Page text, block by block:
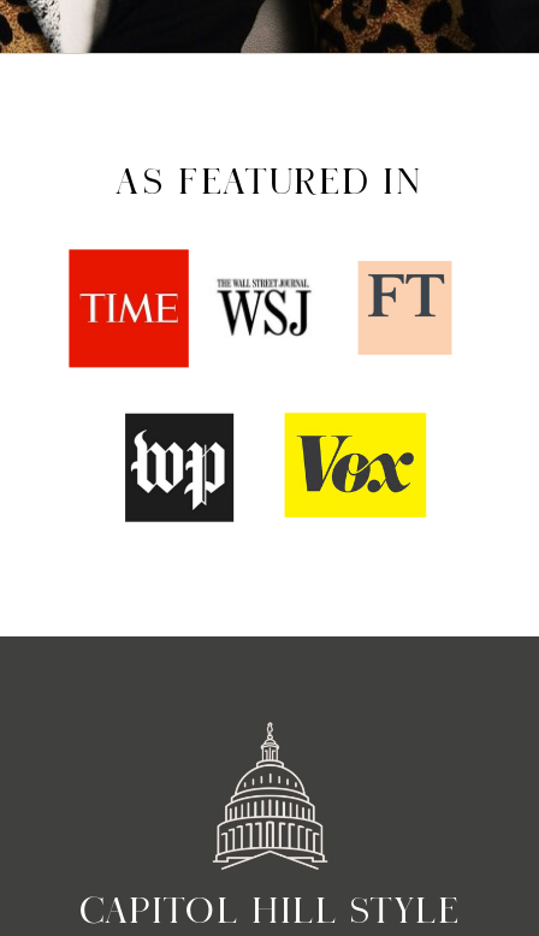
AS FEATURED IN
CAPITOL HILL STYLE